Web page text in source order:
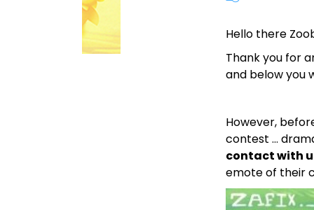
Hello there
Thank you for
and below you
However,
contest …
contact with
emote of their